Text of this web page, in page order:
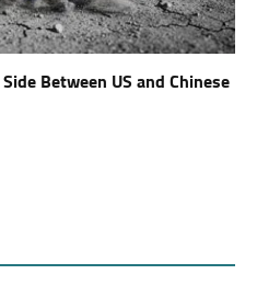
Between US and Chinese